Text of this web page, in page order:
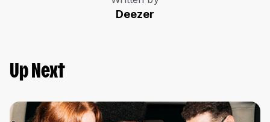
Deezer
Up Next